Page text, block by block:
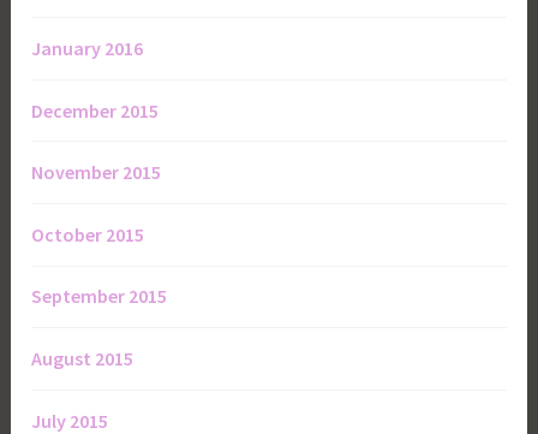
January 2016
December 2015
November 2015
October 2015
September 2015
August 2015
July 2015